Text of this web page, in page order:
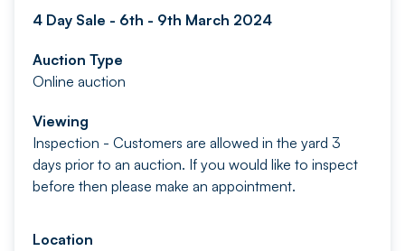
4 Day Sale - 6th - 9th March 2024
Auction Type
Online auction
Viewing
Inspection - Customers are allowed in the yard 3
days prior to an auction. If you would like to inspect
before then please make an appointment.
Location